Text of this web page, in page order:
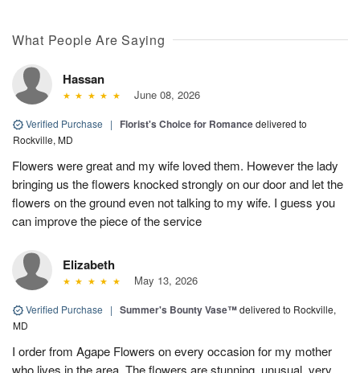
What People Are Saying
Hassan
June 08, 2026
Verified Purchase | Florist's Choice for Romancedelivered to
Rockville, MD
Flowers were great and my wife loved them. However the lady
bringing us the flowers knocked strongly on our door and let the
flowers on the ground even not talking to my wife. I guess you
can improve the piece of the service
Elizabeth
May 13, 2026
Verified Purchase | Summer's Bounty Vase™delivered to Rockville,
MD
I order from Agape Flowers on every occasion for my mother
who lives in the area. The flowers are stunning, unusual, very